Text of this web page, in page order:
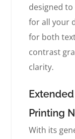
designed
for all your
for both
contrast
clarity.
Printing
With its